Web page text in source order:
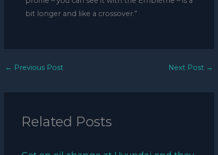
bit longer and like a crossover.”
← Previous Post Next Post →
Related Posts